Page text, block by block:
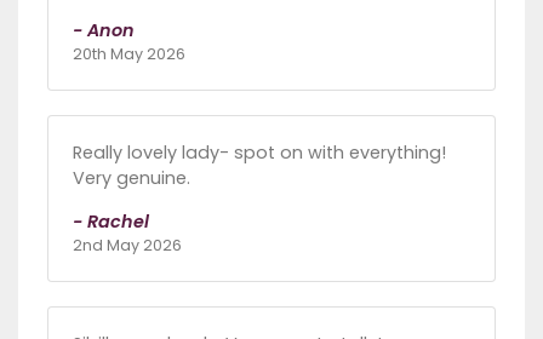
- Anon
20th May 2026
Really lovely lady- spot on with everything!
Very genuine.
- Rachel
2nd May 2026